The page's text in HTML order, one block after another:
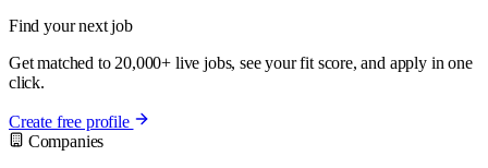
Find your next job
Get matched to 20,000+ live jobs, see your fit score, and apply in one
click.
Create free profile
Companies